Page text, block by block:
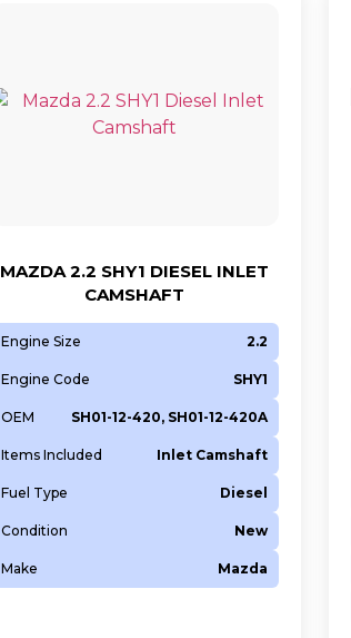
MAZDA 2.2 SHY1 DIESEL INLET
CAMSHAFT
Engine Size 2.2
Engine Code SHY1
OEM SH01-12-420, SH01-12-420A
Items Included Inlet Camshaft
Fuel Type Diesel
Condition New
Make Mazda